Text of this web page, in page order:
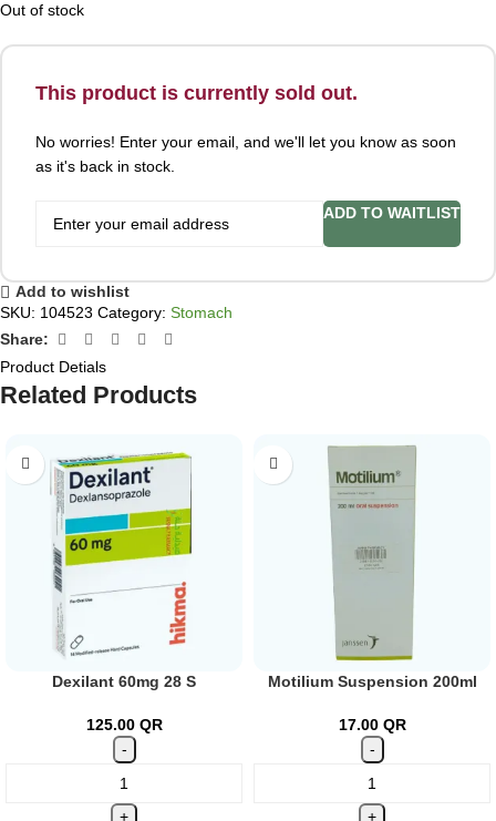
Out of stock
This product is currently sold out.
No worries! Enter your email, and we'll let you know as soon
as it's back in stock.
ADD TO WAITLIST
Add to wishlist
SKU: 104523 Category: Stomach
Share:
Product Detials
Related Products
Dexilant 60mg 28 S
125.00 QR
Motilium Suspension 200ml
17.00 QR